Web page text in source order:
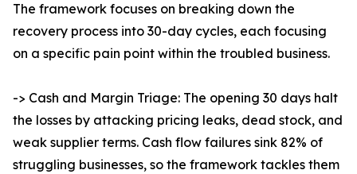
The framework focuses on breaking down the
recovery process into 30-day cycles, each focusing
on a specific pain point within the troubled business.
-> Cash and Margin Triage: The opening 30 days halt
the losses by attacking pricing leaks, dead stock, and
weak supplier terms. Cash flow failures sink 82% of
struggling businesses, so the framework tackles them